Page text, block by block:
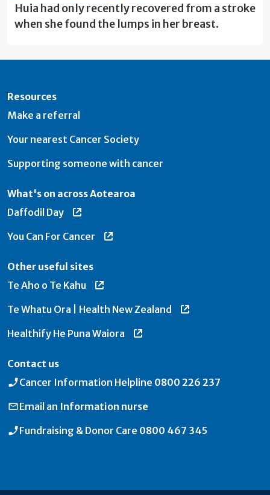
Huia had only recently recovered from a stroke
when she found the lumps in her breast.
Resources
Make a referral
Your nearest Cancer Society
Supporting someone with cancer
What's on across Aotearoa
Daffodil Day
You Can For Cancer
Other useful sites
Te Aho o Te Kahu
Te Whatu Ora | Health New Zealand
Healthify He Puna Waiora
Contact us
Cancer Information Helpline 0800 226 237
Email an Information nurse
Fundraising & Donor Care 0800 467 345